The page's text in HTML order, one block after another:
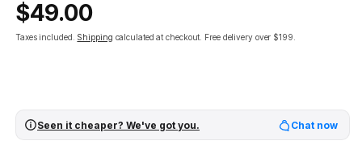
Regular
price
$49.00
Taxes included. Shipping calculated at checkout. Free delivery over $199.
Seen it cheaper? We've got you. Chat now